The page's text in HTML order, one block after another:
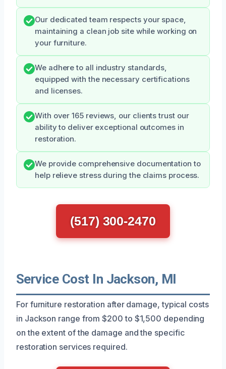
Our dedicated team respects your space,
maintaining a clean job site while working on
your furniture.
We adhere to all industry standards,
equipped with the necessary certifications
and licenses.
With over 165 reviews, our clients trust our
ability to deliver exceptional outcomes in
restoration.
We provide comprehensive documentation to
help relieve stress during the claims process.
(517) 300-2470
Service Cost In Jackson, MI
For furniture restoration after damage, typical costs
in Jackson range from $200 to $1,500 depending
on the extent of the damage and the specific
restoration services required.